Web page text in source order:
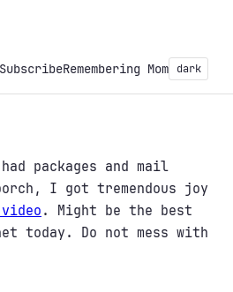
SubscribeRemembering Mom dark
packages and mail
I got tremendous joy
. Might be the best
today. Do not mess with